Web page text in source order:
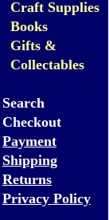
Craft Supplies
Books
Gifts &
Collectables
Search
Checkout
Payment
Shipping
Returns
Privacy Policy